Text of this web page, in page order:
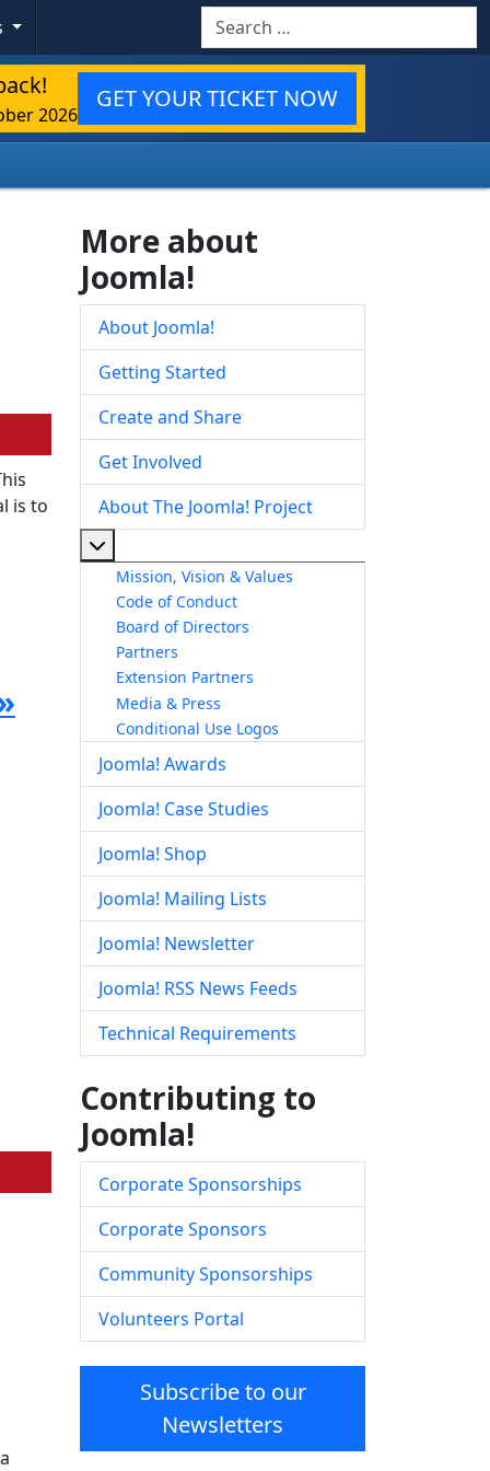
Search
2026
GET YOUR TICKET NOW
is to
More about
Joomla!
About Joomla!
Getting Started
Create and Share
Get Involved
About The Joomla! Project
Mission, Vision & Values
Code of Conduct
Board of Directors
Partners
Extension Partners
Media & Press
Conditional Use Logos
Joomla! Awards
Joomla! Case Studies
Joomla! Shop
Joomla! Mailing Lists
Joomla! Newsletter
Joomla! RSS News Feeds
Technical Requirements
Contributing to
Joomla!
Corporate Sponsorships
Corporate Sponsors
Community Sponsorships
Volunteers Portal
Subscribe to our
Newsletters